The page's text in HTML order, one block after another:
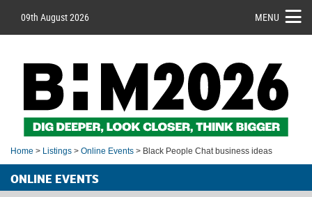
09th August 2026 MENU
Home > Listings > Online Events > Black People Chat business ideas
ONLINE EVENTS